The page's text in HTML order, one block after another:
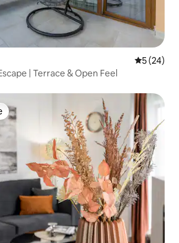
5 out of 5
5 (24)
| Terrace & Open Feel